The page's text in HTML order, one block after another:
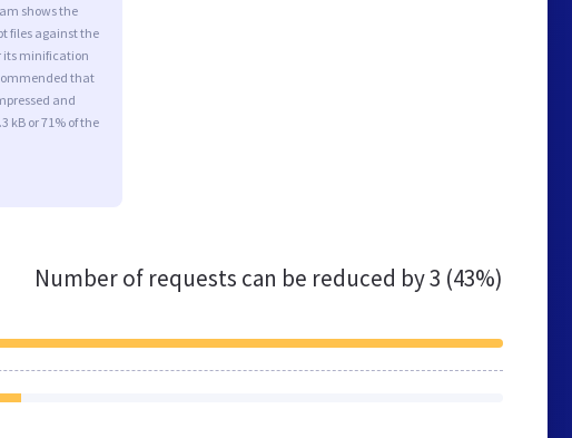
shows the
files against the
its minification
that
and
kB or 71% of the
Number of requests can be reduced by3 (43%)